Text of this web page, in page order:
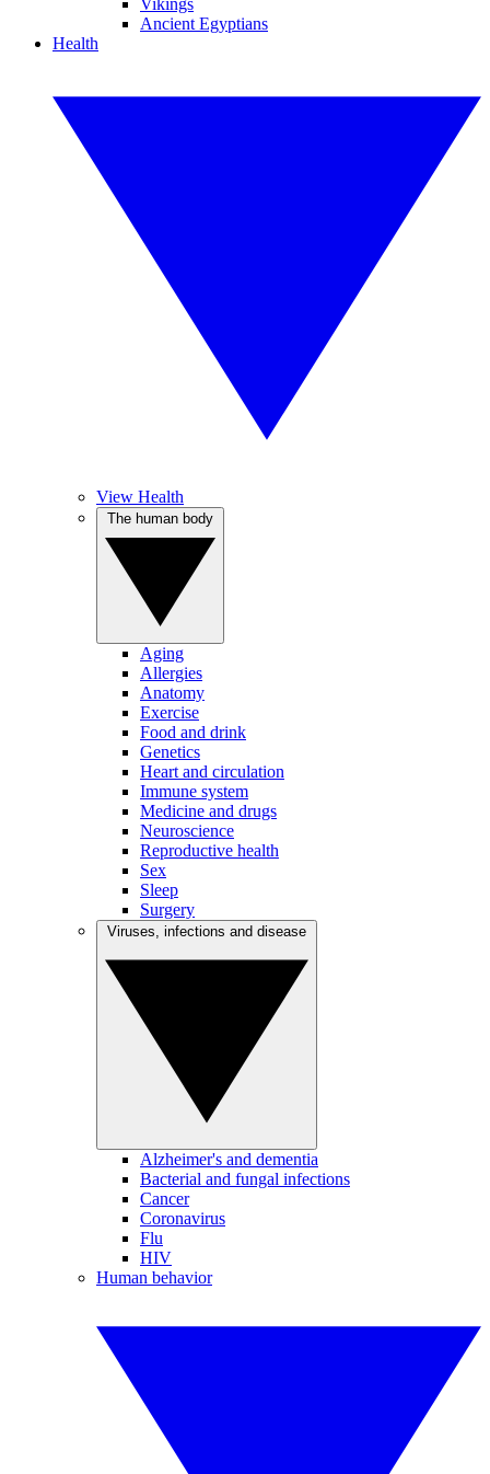
Vikings
Ancient Egyptians
Health
View Health
Aging
Allergies
Anatomy
Exercise
Food and drink
Genetics
Heart and circulation
Immune system
Medicine and drugs
Neuroscience
Reproductive health
Sex
Sleep
Surgery
Alzheimer's and dementia
Bacterial and fungal infections
Cancer
Coronavirus
Flu
HIV
Human behavior